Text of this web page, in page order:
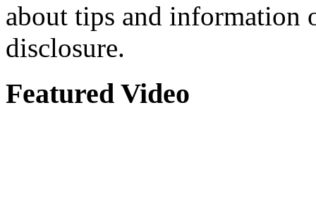
about tips and information
disclosure.
Featured Video